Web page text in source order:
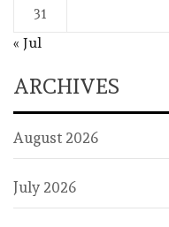
31
« Jul
ARCHIVES
August 2026
July 2026